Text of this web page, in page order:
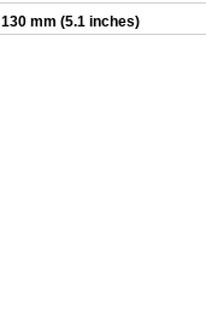
130 mm (5.1 inches)